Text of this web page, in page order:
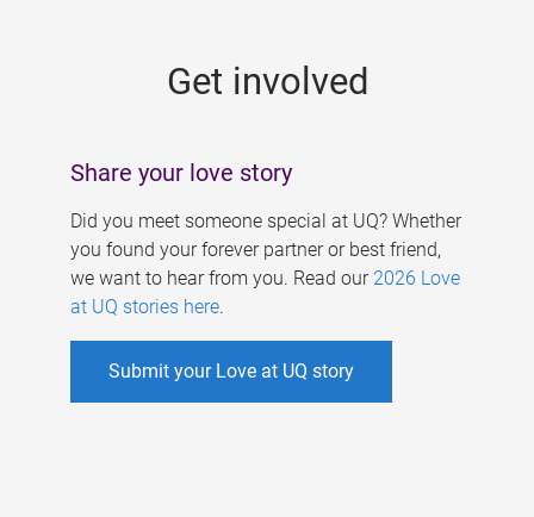
Get involved
Share your love story
Did you meet someone special at UQ? Whether
you found your forever partner or best friend,
we want to hear from you. Read our 2026 Love
at UQ stories here.
Submit your Love at UQ story